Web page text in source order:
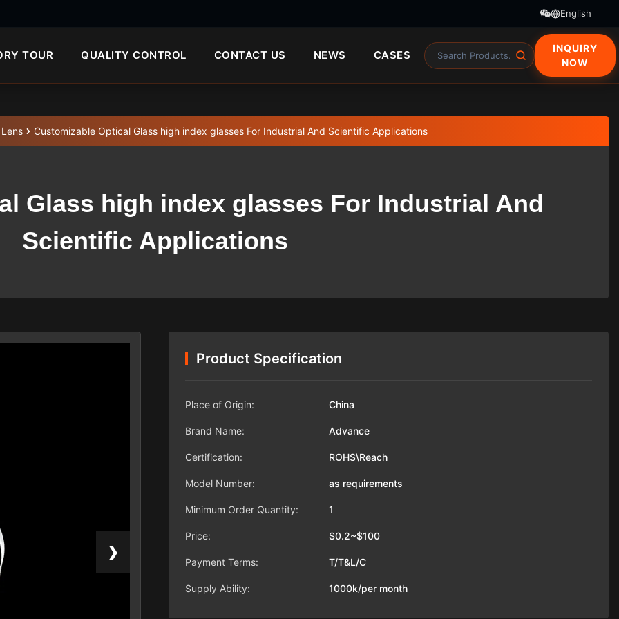
English
TOUR QUALITY CONTROL CONTACT US NEWS CASES
INQUIRY
NOW
Customizable Optical Glass high index glasses For Industrial And Scientific Applications
Glass high index glasses For Industrial And
Scientific Applications
❯
Product Specification
Place of Origin: China
Brand Name: Advance
Certification: ROHS\Reach
Model Number: as requirements
Minimum Order Quantity: 1
Price: $0.2~$100
Payment Terms: T/T&L/C
Supply Ability: 1000k/per month